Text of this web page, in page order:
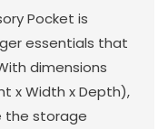
Pocket is
essentials that
dimensions
x Width x Depth),
the storage